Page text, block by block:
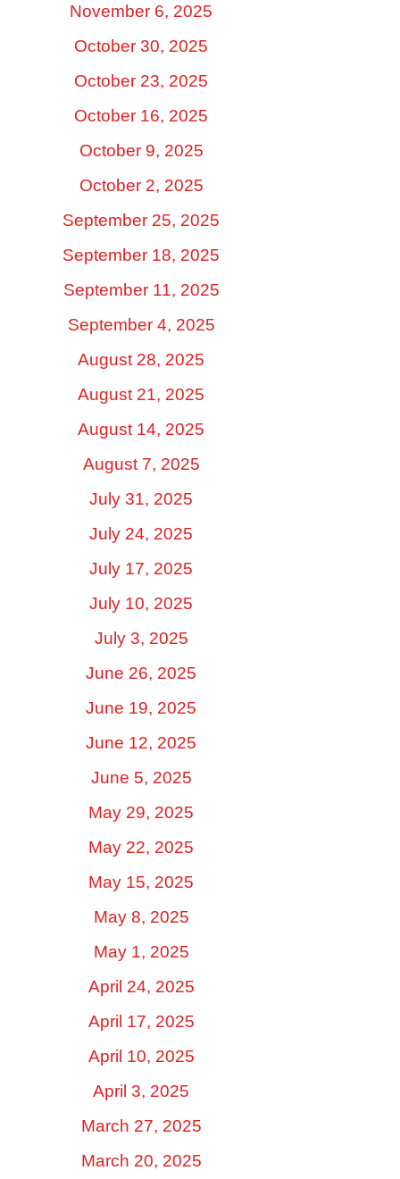
November 6, 2025
October 30, 2025
October 23, 2025
October 16, 2025
October 9, 2025
October 2, 2025
September 25, 2025
September 18, 2025
September 11, 2025
September 4, 2025
August 28, 2025
August 21, 2025
August 14, 2025
August 7, 2025
July 31, 2025
July 24, 2025
July 17, 2025
July 10, 2025
July 3, 2025
June 26, 2025
June 19, 2025
June 12, 2025
June 5, 2025
May 29, 2025
May 22, 2025
May 15, 2025
May 8, 2025
May 1, 2025
April 24, 2025
April 17, 2025
April 10, 2025
April 3, 2025
March 27, 2025
March 20, 2025